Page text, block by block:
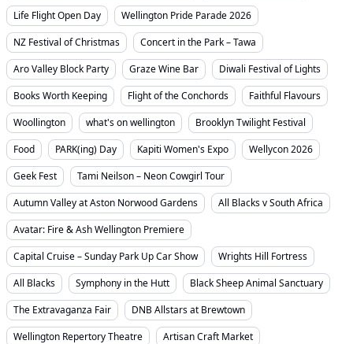
Life Flight Open Day
Wellington Pride Parade 2026
NZ Festival of Christmas
Concert in the Park – Tawa
Aro Valley Block Party
Graze Wine Bar
Diwali Festival of Lights
Books Worth Keeping
Flight of the Conchords
Faithful Flavours
Woollington
what's on wellington
Brooklyn Twilight Festival
Food
PARK(ing) Day Kapiti Women's Expo
Wellycon 2026
Geek Fest
Tami Neilson – Neon Cowgirl Tour
Autumn Valley at Aston Norwood Gardens
All Blacks v South Africa
Avatar: Fire & Ash Wellington Premiere
Capital Cruise – Sunday Park Up Car Show
Wrights Hill Fortress
All Blacks
Symphony in the Hutt
Black Sheep Animal Sanctuary
The Extravaganza Fair
DNB Allstars at Brewtown
Wellington Repertory Theatre
Artisan Craft Market